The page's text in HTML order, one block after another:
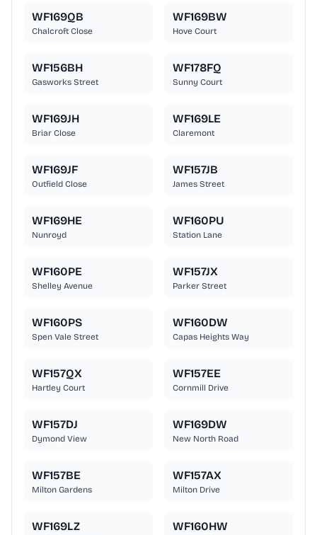
WF169QB
Chalcroft Close
WF169BW
Hove Court
WF156BH
Gasworks Street
WF178FQ
Sunny Court
WF169JH
Briar Close
WF169LE
Claremont
WF169JF
Outfield Close
WF157JB
James Street
WF169HE
Nunroyd
WF160PU
Station Lane
WF160PE
Shelley Avenue
WF157JX
Parker Street
WF160PS
Spen Vale Street
WF160DW
Capas Heights Way
WF157QX
Hartley Court
WF157EE
Cornmill Drive
WF157DJ
Dymond View
WF169DW
New North Road
WF157BE
Milton Gardens
WF157AX
Milton Drive
WF169LZ WF160HW